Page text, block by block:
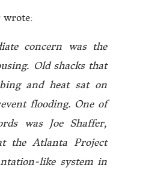
wrote:
concern was the
Old shacks that
and heat sat on
flooding. One of
was Joe Shaffer,
the Atlanta Project
like system in